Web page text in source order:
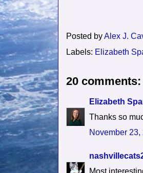
Posted byAlex J.
Labels: Elizabeth
20 comments:
Elizabeth
Thanks so
November 23,